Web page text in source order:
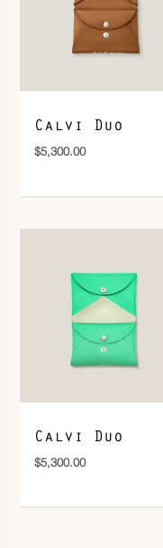
DOWNLOAD QR 🠋
Calvi Duo
$5,300.00
Calvi Duo
$5,300.00